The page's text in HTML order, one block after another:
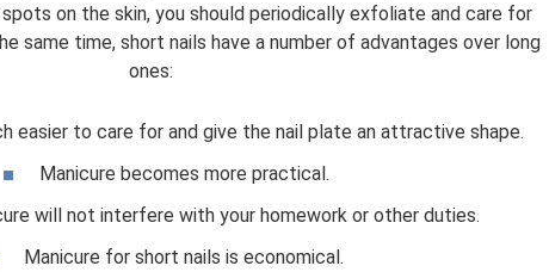
on the skin, you should periodically exfoliate and care for
same time, short nails have a number of advantages over long
ones:
easier to care for and give the nail plate an attractive shape.
Manicure becomes more practical.
will not interfere with your homework or other duties.
Manicure for short nails is economical.